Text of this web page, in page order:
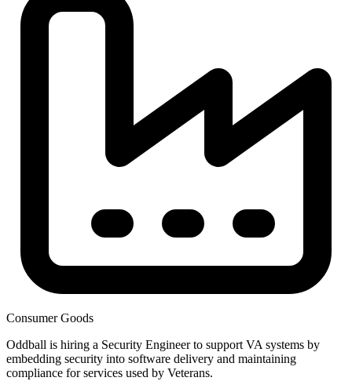
Consumer Goods
Oddball is hiring a Security Engineer to support VA systems by
embedding security into software delivery and maintaining
compliance for services used by Veterans.